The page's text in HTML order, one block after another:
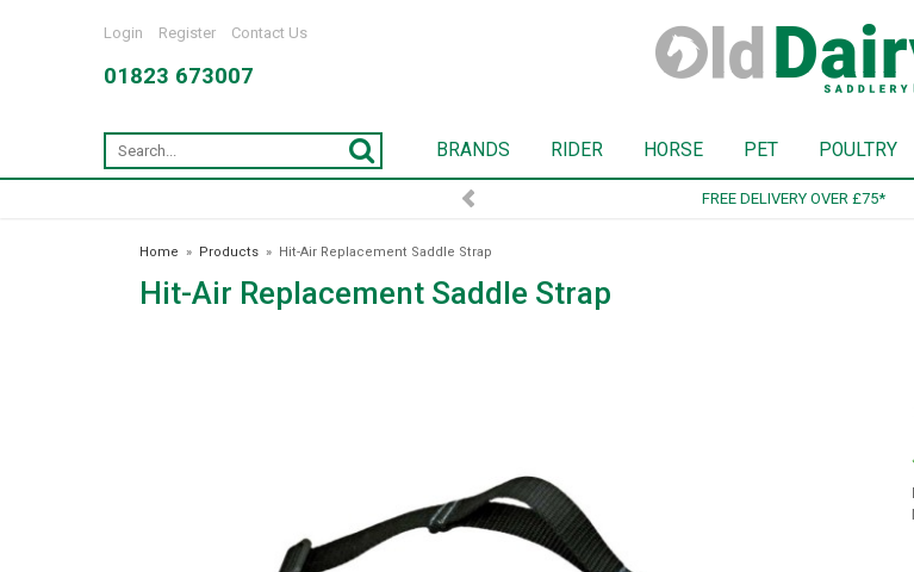
Login Register Contact Us
01823 673007
BRANDS RIDER HORSE PET POULTRY
SIGN UP TO OUR NEWSLETTER
Home » Products » Hit-Air Replacement Saddle Strap
Hit-Air Replacement Saddle Strap